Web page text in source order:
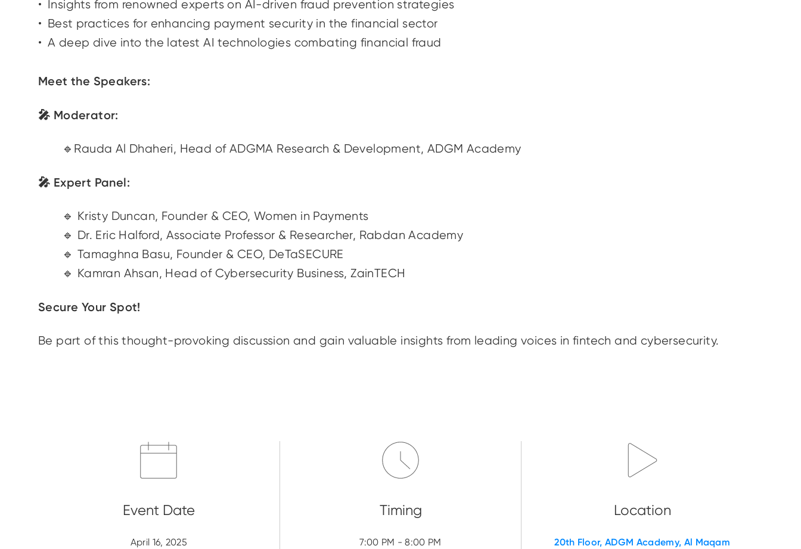
Insights from renowned experts on AI-driven fraud prevention strategies
Best practices for enhancing payment security in the financial sector
A deep dive into the latest AI technologies combating financial fraud
Meet the Speakers:
🎤 Moderator:
🔹Rauda Al Dhaheri, Head of ADGMA Research & Development, ADGM Academy
🎤 Expert Panel:
🔹 Kristy Duncan, Founder & CEO, Women in Payments
🔹 Dr. Eric Halford, Associate Professor & Researcher, Rabdan Academy
🔹 Tamaghna Basu, Founder & CEO, DeTaSECURE
🔹 Kamran Ahsan, Head of Cybersecurity Business, ZainTECH
Secure Your Spot!
Be part of this thought-provoking discussion and gain valuable insights from leading voices in fintech and cybersecurity.
April 16, 2025 7:00 PM - 8:00 PM
20th Floor, ADGM Academy, Al Maqam